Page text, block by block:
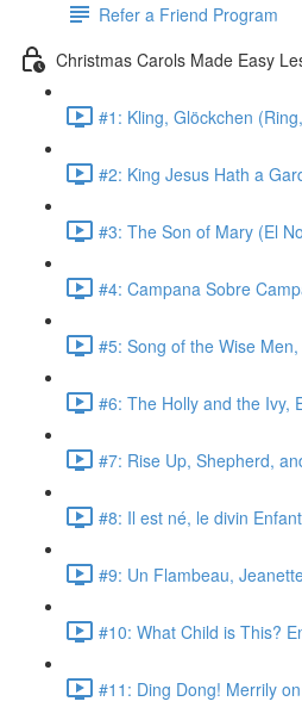
Refer a Friend Program
Christmas Carols Made Easy
#1: Kling, Glöckchen
#2: King Jesus Hath a
#3: The Son of Mary (El
#4: Campana Sobre
#5: Song of the Wise
#6: The Holly and the Ivy,
#7: Rise Up, Shepherd,
#8: Il est né, le divin
#9: Un Flambeau,
#10: What Child is This?
#11: Ding Dong! Merrily